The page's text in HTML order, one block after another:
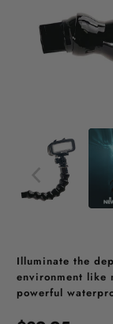
Illuminate the
environment like
powerful